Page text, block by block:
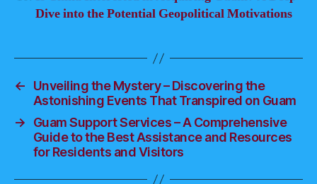
Dive into the Potential Geopolitical Motivations
←
Unveiling the Mystery – Discovering the
Astonishing Events That Transpired on Guam
→
Guam Support Services – A Comprehensive
Guide to the Best Assistance and Resources
for Residents and Visitors